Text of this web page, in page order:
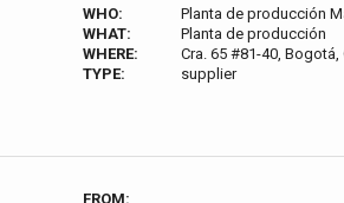
WHO:
Planta de producción
WHAT:
Planta de producción
WHERE:
Cra. 65 #81-40,
TYPE:
supplier
FROM: